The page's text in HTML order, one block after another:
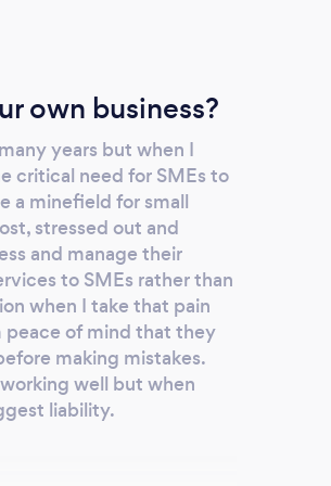
own business?
years but when I
critical need for SMEs to
a minefield for small
stressed out and
and manage their
to SMEs rather than
when I take that pain
peace of mind that they
making mistakes.
well but when
liability.